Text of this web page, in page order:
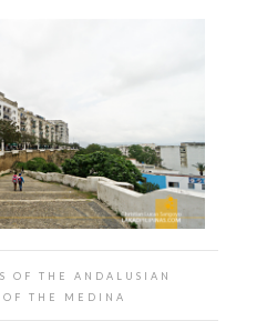
OF THE ANDALUSIAN
OF THE MEDINA